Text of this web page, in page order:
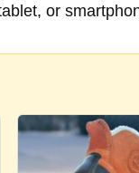
or